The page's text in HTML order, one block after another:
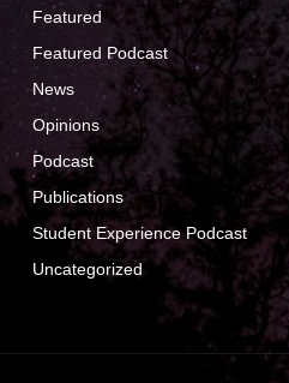
Featured
Featured Podcast
News
Opinions
Podcast
Publications
Student Experience Podcast
Uncategorized